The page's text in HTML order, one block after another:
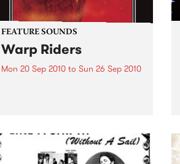
FEATURE SOUNDS
Warp Riders
Mon 20 Sep 2010to Sun 26 Sep 2010
flawless slabs of vintage
heaviness on Kemado Records,
toured the world with...